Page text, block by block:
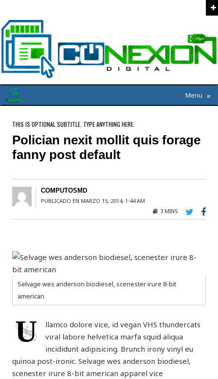
Menu ≡
THIS IS OPTIONAL SUBTITLE. TYPE ANYTHING HERE.
Polician nexit mollit quis forage
fanny post default
COMPUTOSMD
PUBLICADO EN MARZO 15, 2014, 1:44 AM
3 MINS
Selvage wes anderson biodiesel, scenester irure 8-bit
american
U
llamco dolore vice, id vegan VHS thundercats
viral labore helvetica marfa squid aliqua
incididunt adipisicing. Brunch irony vinyl eu
quinoa post-ironic. Selvage wes anderson biodiesel,
scenester irure 8-bit american apparel vice